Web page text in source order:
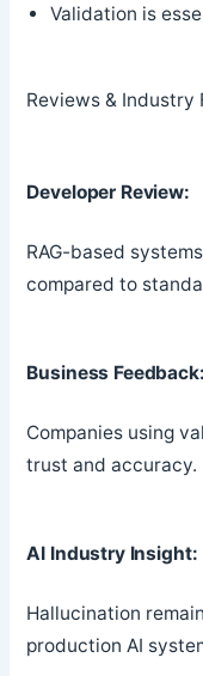
Validation is
Reviews & Industry
Developer Review:
RAG-based
compared to
Business Feedback:
Companies using
trust and accuracy.
AI Industry Insight:
Hallucination
production AI